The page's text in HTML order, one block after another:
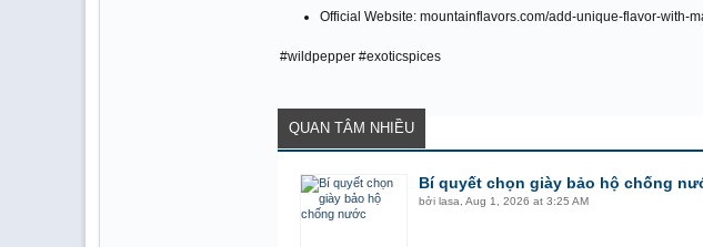
Official Website: mountainflavors.com/add-unique-flavor-with-
#wildpepper #exoticspices
QUAN TÂM NHIỀU
Bí quyết chọn giày bảo hộ chống
bởi lasa Aug 1, 2026 at 3:25 AM